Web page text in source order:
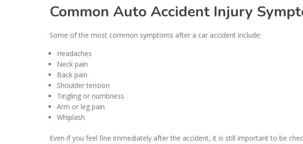
Common Auto Accident Injury
Some of the most common symptoms after a car accident include:
Headaches
Neck pain
Back pain
Shoulder tension
Tingling or numbness
Arm or leg pain
Whiplash
Even if you feel fine immediately after the accident, it is still important to be